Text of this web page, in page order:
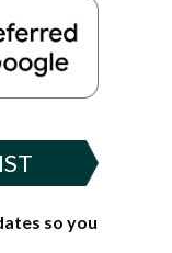
so you